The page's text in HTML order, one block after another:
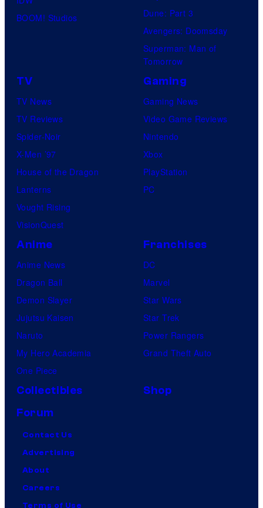
BOOM! Studios
Dune: Part 3
Avengers: Doomsday
Superman: Man of
Tomorrow
TV
TV News
TV Reviews
Spider-Noir
X-Men ’97
House of the Dragon
Lanterns
Vought Rising
VisionQuest
Gaming
Gaming News
Video Game Reviews
Nintendo
Xbox
PlayStation
PC
Anime
Anime News
Dragon Ball
Demon Slayer
Jujutsu Kaisen
Naruto
My Hero Academia
One Piece
Franchises
DC
Marvel
Star Wars
Star Trek
Power Rangers
Grand Theft Auto
Collectibles
Shop
Forum
Contact Us
Advertising
About
Careers
Terms of Use